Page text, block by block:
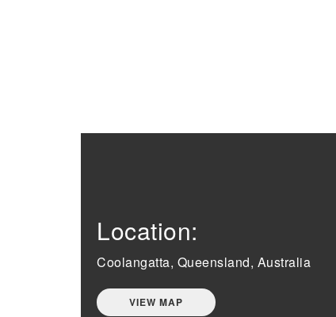
Location:
Coolangatta, Queensland, Australia
VIEW MAP